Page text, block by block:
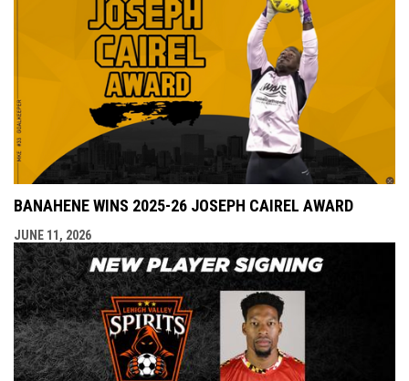
BANAHENE WINS 2025-26 JOSEPH CAIREL AWARD
JUNE 11, 2026